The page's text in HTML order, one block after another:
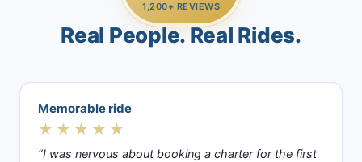
1,200+ REVIEWS
Real People. Real Rides.
Memorable ride
★★★★★
“I was nervous about booking a charter for the first